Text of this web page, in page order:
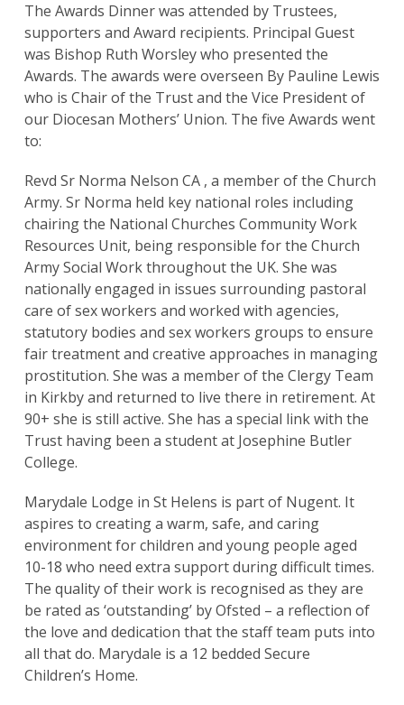
The Awards Dinner was attended by Trustees,
supporters and Award recipients. Principal Guest
was Bishop Ruth Worsley who presented the
Awards. The awards were overseen By Pauline Lewis
who is Chair of the Trust and the Vice President of
our Diocesan Mothers’ Union. The five Awards went
to:
Revd Sr Norma Nelson CA , a member of the Church
Army. Sr Norma held key national roles including
chairing the National Churches Community Work
Resources Unit, being responsible for the Church
Army Social Work throughout the UK. She was
nationally engaged in issues surrounding pastoral
care of sex workers and worked with agencies,
statutory bodies and sex workers groups to ensure
fair treatment and creative approaches in managing
prostitution. She was a member of the Clergy Team
in Kirkby and returned to live there in retirement. At
90+ she is still active. She has a special link with the
Trust having been a student at Josephine Butler
College.
Marydale Lodge in St Helens is part of Nugent. It
aspires to creating a warm, safe, and caring
environment for children and young people aged
10-18 who need extra support during difficult times.
The quality of their work is recognised as they are
be rated as ‘outstanding’ by Ofsted – a reflection of
the love and dedication that the staff team puts into
all that do. Marydale is a 12 bedded Secure
Children’s Home.